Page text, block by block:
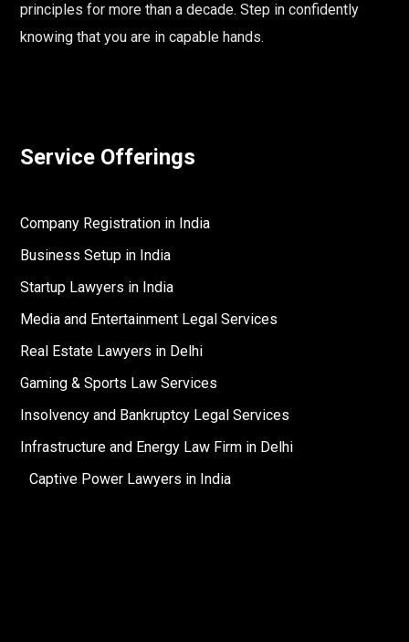
principles for more than a decade. Step in confidently
knowing that you are in capable hands.
Service Offerings
Company Registration in India
Business Setup in India
Startup Lawyers in India
Media and Entertainment Legal Services
Real Estate Lawyers in Delhi
Gaming & Sports Law Services
Insolvency and Bankruptcy Legal Services
Infrastructure and Energy Law Firm in Delhi
Captive Power Lawyers in India